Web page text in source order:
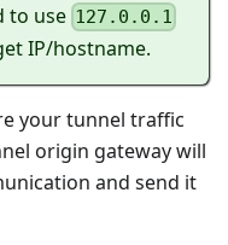
to use 127.0.0.1
IP/hostname.
your tunnel traffic
origin gateway will
and send it